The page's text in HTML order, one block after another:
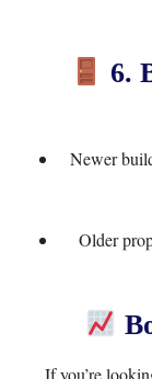
6.
Newer
Older
If you’re